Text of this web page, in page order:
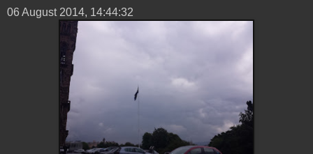
06 ‎August ‎2014, ‏‎14:44:32